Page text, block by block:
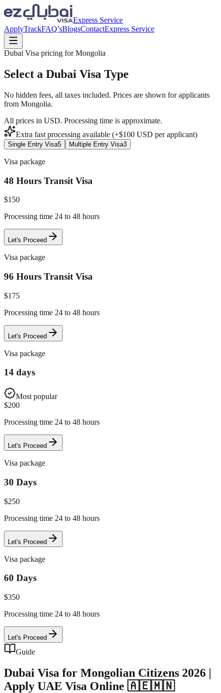
Express Service
ApplyTrackFAQ’sBlogsContactExpress Service
Dubai Visa pricing forMongolia
Select a Dubai Visa Type
No hidden fees, all taxes included. Prices are shown for applicants
from Mongolia.
All prices in USD. Processing time is approximate.
Extra fast processing available (+$100 USD per applicant)
Single Entry Visa5 Multiple Entry Visa3
Visa package
48 Hours Transit Visa
$150
Processing time 24 to 48 hours
Let's Proceed
Visa package
96 Hours Transit Visa
$175
Processing time 24 to 48 hours
Let's Proceed
Visa package
14 days
Most popular
$200
Processing time 24 to 48 hours
Let's Proceed
Visa package
30 Days
$250
Processing time 24 to 48 hours
Let's Proceed
Visa package
60 Days
$350
Processing time 24 to 48 hours
Let's Proceed
Guide
Dubai Visa for Mongolian Citizens 2026 |
Apply UAE Visa Online 🇦🇪🇲🇳